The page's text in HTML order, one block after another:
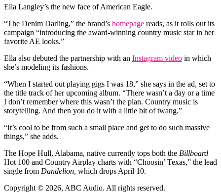
Ella Langley’s the new face of American Eagle.
“The Denim Darling,” the brand’s homepage reads, as it rolls out its
campaign “introducing the award-winning country music star in her
favorite AE looks.”
Ella also debuted the partnership with an Instagram video in which
she’s modeling its fashions.
“When I started out playing gigs I was 18,” she says in the ad, set to
the title track of her upcoming album. “There wasn’t a day or a time
I don’t remember where this wasn’t the plan. Country music is
storytelling. And then you do it with a little bit of twang.”
“It’s cool to be from such a small place and get to do such massive
things,” she adds.
The Hope Hull, Alabama, native currently tops both the Billboard
Hot 100 and Country Airplay charts with “Choosin’ Texas,” the lead
single from Dandelion, which drops April 10.
Copyright © 2026, ABC Audio. All rights reserved.